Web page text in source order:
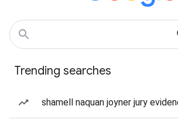
Trending searches
shamell naquan joyner jury